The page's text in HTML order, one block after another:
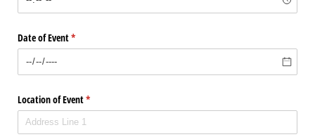
Date of Event*
(required)
Location of Event*
(required)